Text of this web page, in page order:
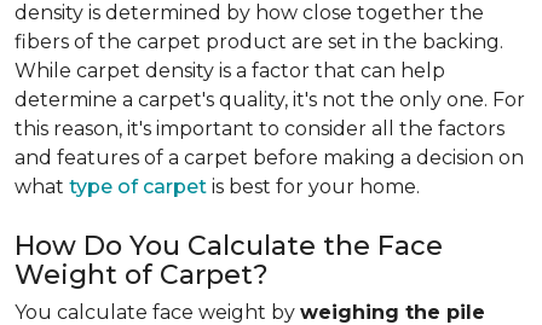
density is determined by how close together the
fibers of the carpet product are set in the backing.
While carpet density is a factor that can help
determine a carpet's quality, it's not the only one. For
this reason, it's important to consider all the factors
and features of a carpet before making a decision on
what type of carpet is best for your home.
How Do You Calculate the Face
Weight of Carpet?
You calculate face weight by weighing the pile